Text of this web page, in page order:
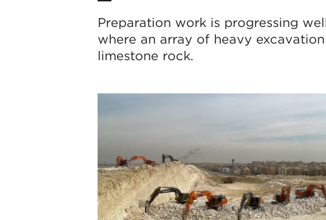
Preparation work is progressing
where an array of heavy
limestone rock.